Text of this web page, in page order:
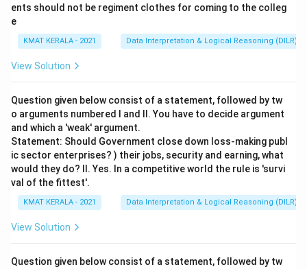
ents should not be regiment clothes for coming to the colleg
e
KMAT KERALA - 2021 Data Interpretation & Logical Reasoning (DILR)
View Solution
Question given below consist of a statement, followed by tw
o arguments numbered I and II. You have to decide argument
and which a 'weak' argument.
Statement: Should Government close down loss-making publ
ic sector enterprises? ) their jobs, security and earning, what
would they do? II. Yes. In a competitive world the rule is 'survi
val of the fittest'.
KMAT KERALA - 2021 Data Interpretation & Logical Reasoning (DILR)
View Solution
Question given below consist of a statement, followed by tw